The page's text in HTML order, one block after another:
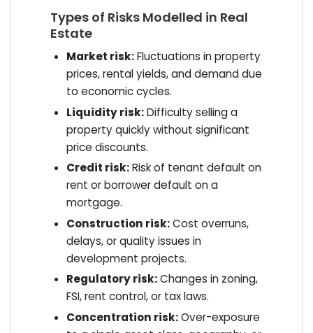
Types of Risks Modelled in Real
Estate
Market risk:Fluctuations in property
prices, rental yields, and demand due
to economic cycles.
Liquidity risk:Difficulty selling a
property quickly without significant
price discounts.
Credit risk:Risk of tenant default on
rent or borrower default on a
mortgage.
Construction risk:Cost overruns,
delays, or quality issues in
development projects.
Regulatory risk:Changes in zoning,
FSI, rent control, or tax laws.
Concentration risk:Over-exposure